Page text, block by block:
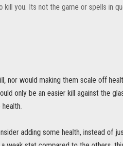
you. Its not the game or spells in
nor would making them scale off
only be an easier kill against the
adding some health, instead of